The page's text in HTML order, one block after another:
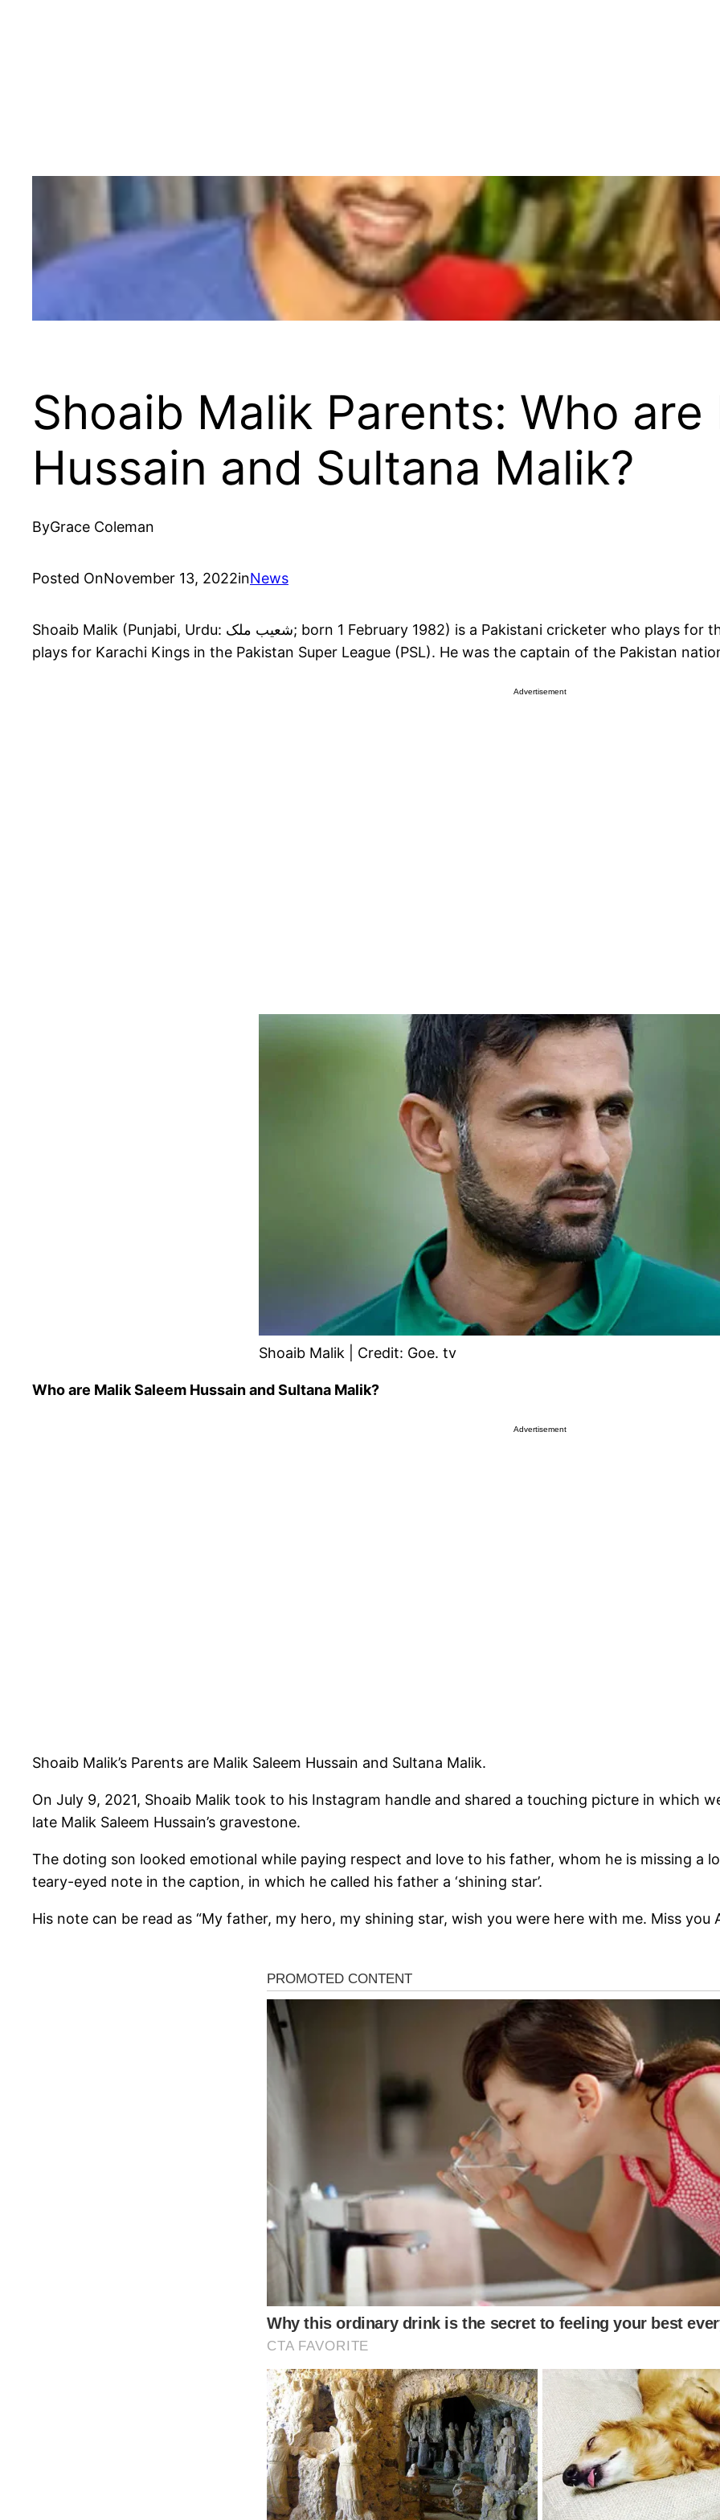
Shoaib Malik Parents: Who are
Hussain and Sultana Malik?
ByGrace Coleman
Posted OnNovember 13, 2022inNews
Shoaib Malik (Punjabi, Urdu: شعیب ملک; born 1 February 1982) is a Pakistani cricketer who plays for the Pakistan national cricket team and currently
plays for Karachi Kings in the Pakistan Super League (PSL). He was the captain of the Pakistan
Advertisement
Shoaib Malik | Credit: Goe. tv
Who are Malik Saleem Hussain and Sultana Malik?
Advertisement
Shoaib Malik’s Parents are Malik Saleem Hussain and Sultana Malik.
On July 9, 2021, Shoaib Malik took to his Instagram handle and shared a touching picture in which
late Malik Saleem Hussain’s gravestone.
The doting son looked emotional while paying respect and love to his father, whom he is missing a
teary-eyed note in the caption, in which he called his father a ‘shining star’.
His note can be read as “My father, my hero, my shining star, wish you were here with me. Miss you